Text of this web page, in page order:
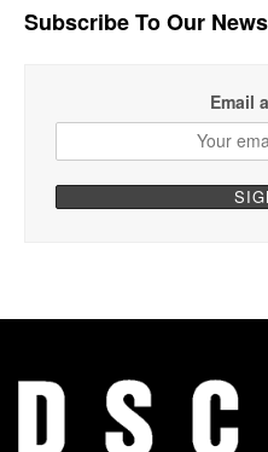
Subscribe To Our
Email